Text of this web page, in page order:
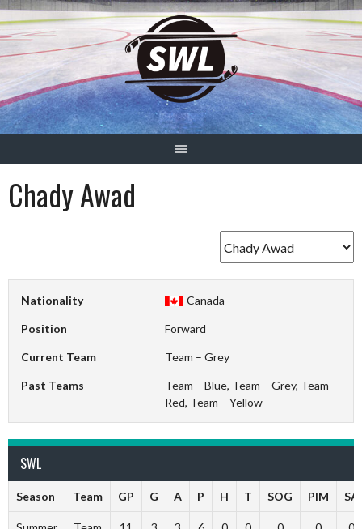
Skip
to
content
Chady Awad
Nationality Canada
Position Forward
Current Team Team – Grey
Past Teams
Team – Blue, Team – Grey, Team –
Red, Team – Yellow
SWL
Season Team GP G A P H T SOG PIM SA